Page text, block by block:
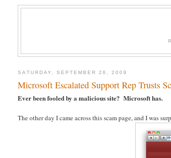
SATURDAY, SEPTEMBER 26, 2009
Microsoft Escalated Support Rep Trusts
Ever been fooled by a malicious site? Microsoft has.
The other day I came across this scam page, and I was